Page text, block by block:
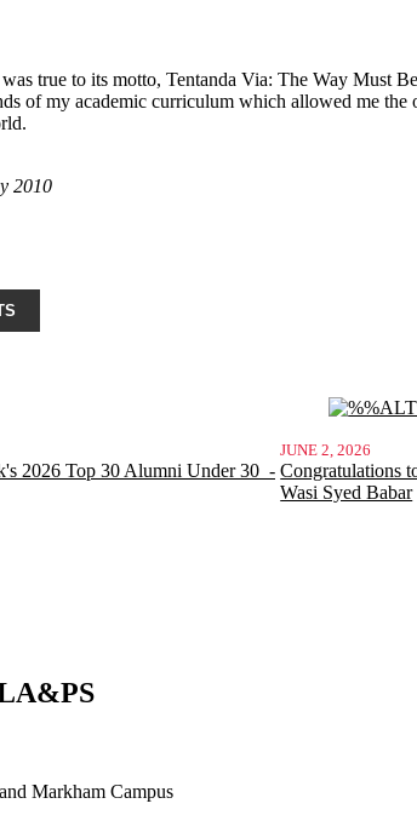
true to its motto, Tentanda Via: The Way Must
of my academic curriculum which allowed me
2010
2026 Top 30 Alumni Under 30 -
JUNE 2, 2026
Congratulations
Wasi Syed Babar
Markham Campus